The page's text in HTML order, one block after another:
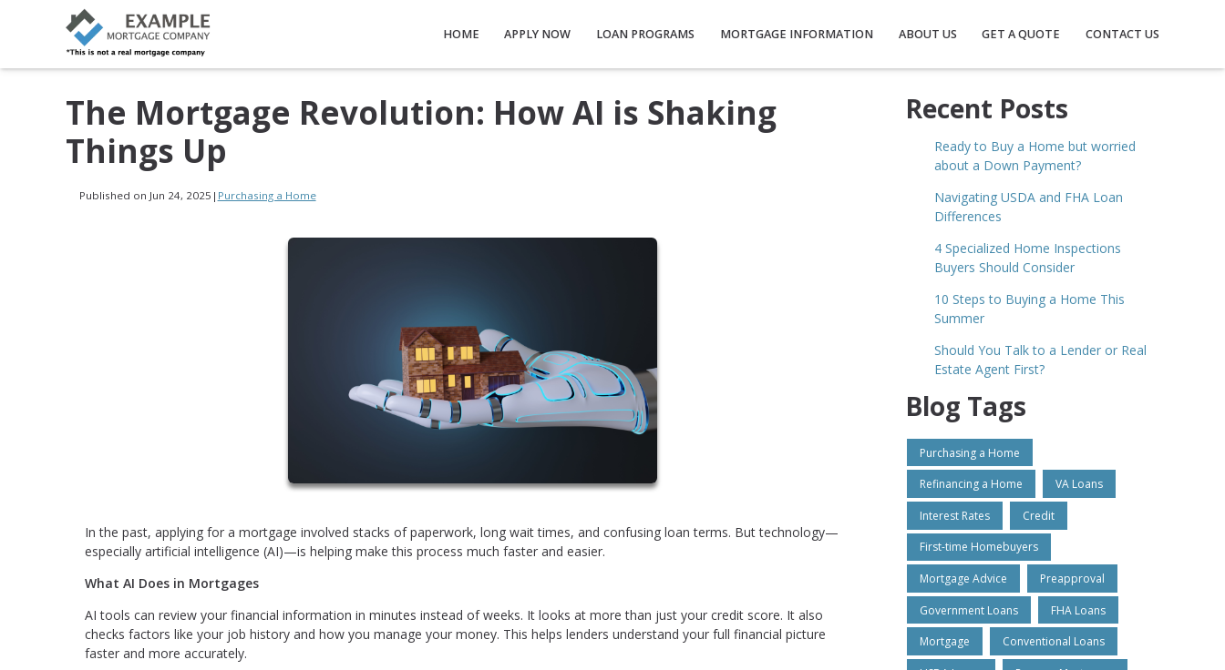
HOME APPLY NOW LOAN PROGRAMS MORTGAGE INFORMATION ABOUT US GET A QUOTE CONTACT US
The Mortgage Revolution: How AI is Shaking
Things Up
Published on Jun 24, 2025 | Purchasing a Home
In the past, applying for a mortgage involved stacks of paperwork, long wait times, and confusing loan terms. But technology—
especially artificial intelligence (AI)—is helping make this process much faster and easier.
What AI Does in Mortgages
AI tools can review your financial information in minutes instead of weeks. It looks at more than just your credit score. It also
checks factors like your job history and how you manage your money. This helps lenders understand your full financial picture
faster and more accurately.
Recent Posts
Ready to Buy a Home but worried
about a Down Payment?
Navigating USDA and FHA Loan
Differences
4 Specialized Home Inspections
Buyers Should Consider
10 Steps to Buying a Home This
Summer
Should You Talk to a Lender or Real
Estate Agent First?
Blog Tags
Purchasing a Home
Refinancing a Home VA Loans
Interest Rates Credit
First-time Homebuyers
Mortgage Advice Preapproval
Government Loans FHA Loans
Mortgage Conventional Loans